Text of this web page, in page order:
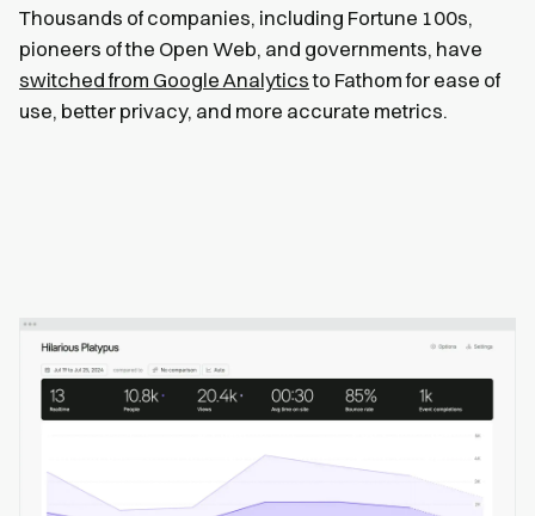
Thousands of companies, including Fortune 100s,
pioneers of the Open Web, and governments, have
switched from Google Analyticsto Fathom for ease of
use, better privacy, and more accurate metrics.